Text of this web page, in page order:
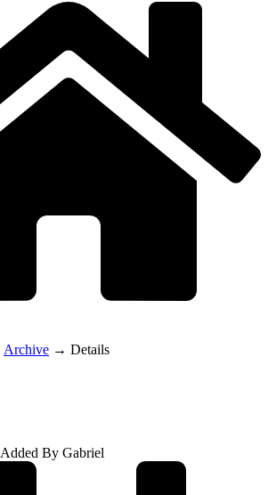
Archive → Details
Added By Gabriel